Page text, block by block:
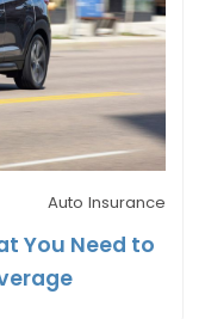
Auto Insurance
You Need to